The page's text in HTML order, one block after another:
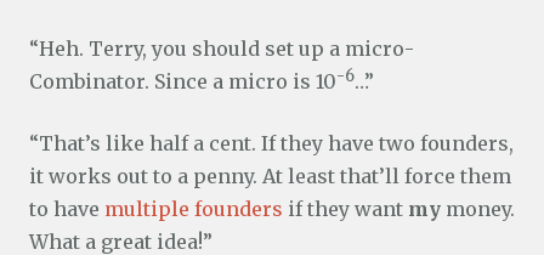
“Heh. Terry, you should set up a micro-
Combinator. Since a micro is 10-6…”
“That’s like half a cent. If they have two founders,
it works out to a penny. At least that’ll force them
to have multiple founders if they want my money.
What a great idea!”